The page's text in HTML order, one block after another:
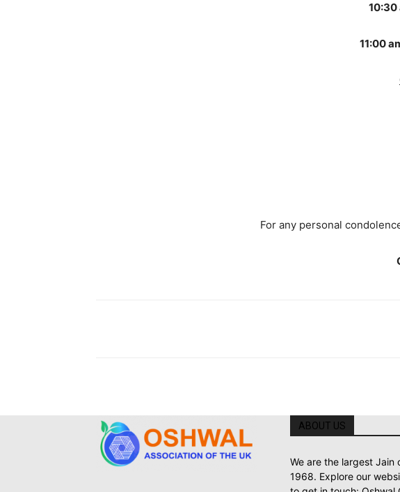
10:30
11:00
For any personal
ABOUT US
We are the largest Jain
1968. Explore our